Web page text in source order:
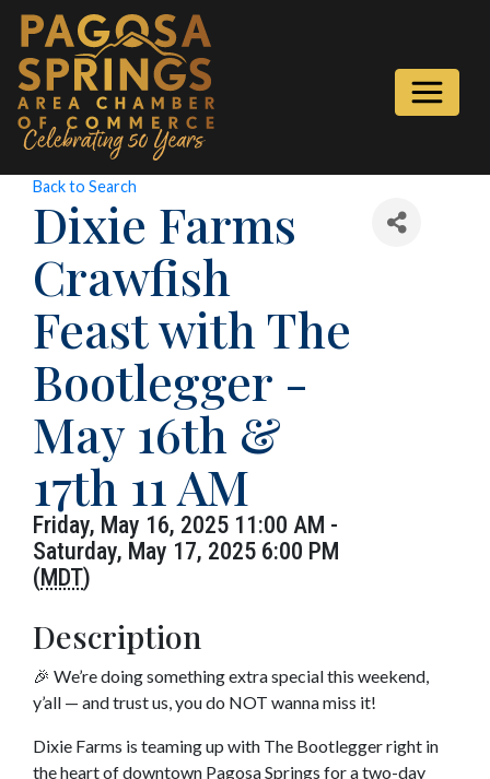
Back to Search
Dixie Farms
Crawfish
Feast with The
Bootlegger -
May 16th &
17th 11 AM
Friday, May 16, 2025 11:00 AM -
Saturday, May 17, 2025 6:00 PM
(MDT)
Description
🎉 We’re doing something extra special this weekend,
y’all — and trust us, you do NOT wanna miss it!
Dixie Farms is teaming up with The Bootlegger right in
the heart of downtown Pagosa Springs for a two-day